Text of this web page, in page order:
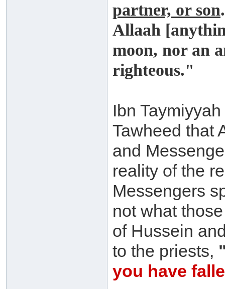
partner, or son
Allaah
moon, nor an
righteous."
Ibn
Tawheed that
and
reality of the
Messengers
not what
of Hussein
to the priests,
you have